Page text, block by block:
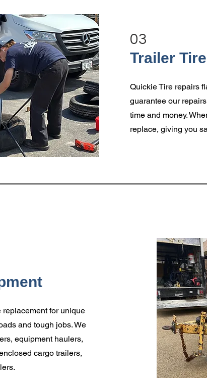
03
Trailer
Quickie Tire repairs
guarantee our
time and money.
replace, giving you
for unique
and tough jobs. We
equipment haulers,
cargo trailers,